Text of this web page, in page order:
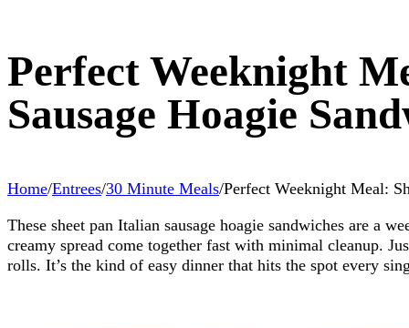
Perfect Weeknight
Sausage Hoagie
Home/Entrees/30 Minute Meals/Perfect Weeknight Meal:
These sheet pan Italian sausage hoagie sandwiches are a
creamy spread come together fast with minimal cleanup.
rolls. It’s the kind of easy dinner that hits the spot every